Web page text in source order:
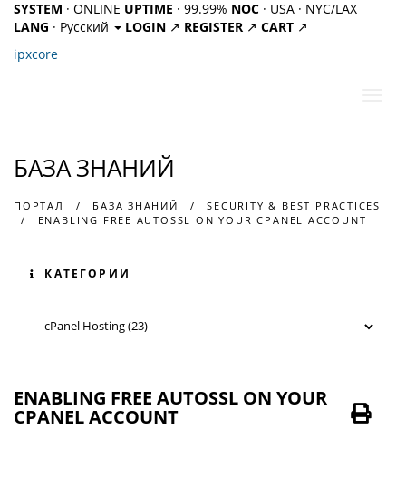
SYSTEM · ONLINE UPTIME · 99.99% NOC · USA · NYC/LAX
LANG · Русский LOGIN ↗ REGISTER ↗ CART ↗
ipxcore
БАЗА ЗНАНИЙ
ПОРТАЛ БАЗА ЗНАНИЙ
SECURITY & BEST PRACTICES
ENABLING FREE AUTOSSL ON YOUR CPANEL ACCOUNT
КАТЕГОРИИ
ENABLING FREE AUTOSSL ON YOUR
CPANEL ACCOUNT